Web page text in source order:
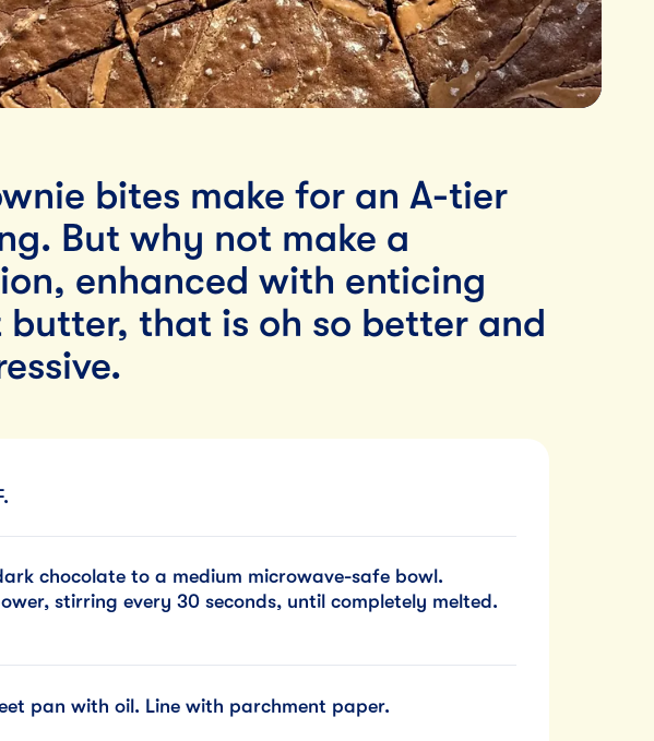
bites make for an A-tier
But why not make a
enhanced with enticing
that is oh so better and
chocolate to a medium microwave-safe bowl.
stirring every 30 seconds, until completely melted.
pan with oil. Line with parchment paper.